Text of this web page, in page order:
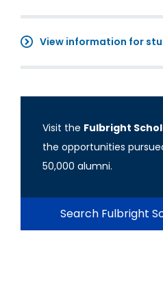
View information for
Visit the Fulbright
the opportunities
50,000 alumni.
Search Fulbright